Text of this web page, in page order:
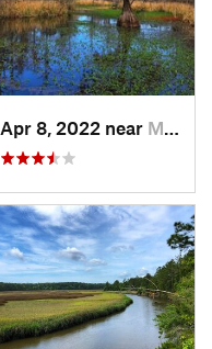
Apr 8, 2022 near Moncks…, SC